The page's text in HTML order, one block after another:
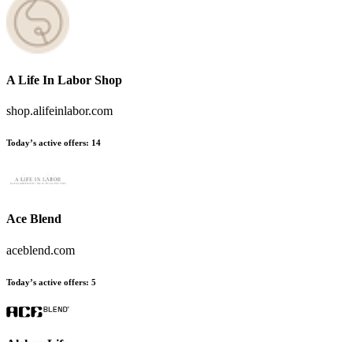
A Life In Labor Shop
shop.alifeinlabor.com
Today’s active offers: 14
Ace Blend
aceblend.com
Today’s active offers: 5